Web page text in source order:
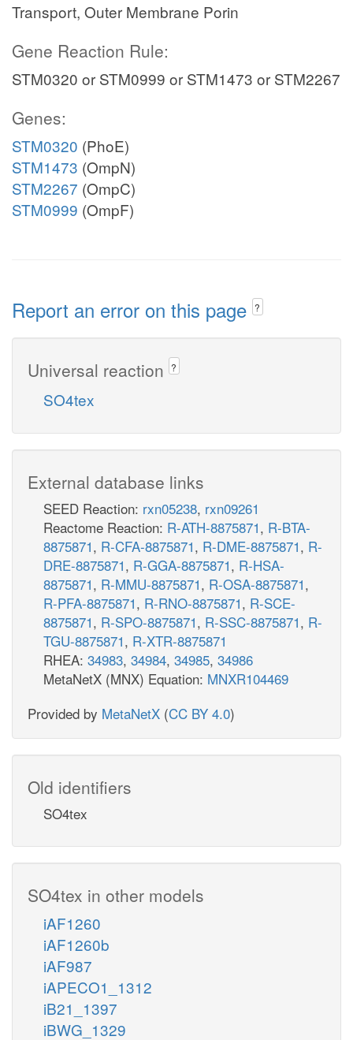
Transport, Outer Membrane Porin
Gene Reaction Rule:
STM0320 or STM0999 or STM1473 or STM2267
Genes:
STM0320 (PhoE)
STM1473 (OmpN)
STM2267 (OmpC)
STM0999 (OmpF)
Report an error on this page ?
Universal reaction ?
SO4tex
External database links
SEED Reaction: rxn05238, rxn09261
Reactome Reaction: R-ATH-8875871, R-BTA-
8875871, R-CFA-8875871, R-DME-8875871, R-
DRE-8875871, R-GGA-8875871, R-HSA-
8875871, R-MMU-8875871, R-OSA-8875871,
R-PFA-8875871, R-RNO-8875871, R-SCE-
8875871, R-SPO-8875871, R-SSC-8875871, R-
TGU-8875871, R-XTR-8875871
RHEA: 34983, 34984, 34985, 34986
MetaNetX (MNX) Equation: MNXR104469
Provided by MetaNetX (CC BY 4.0)
Old identifiers
SO4tex
SO4tex in other models
iAF1260
iAF1260b
iAF987
iAPECO1_1312
iB21_1397
iBWG_1329